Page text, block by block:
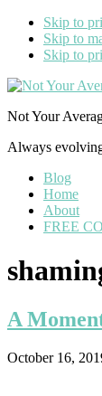
Skip to
Skip to
Skip to
Not Your
Always
Blog
Home
About
FREE
A
October 16,